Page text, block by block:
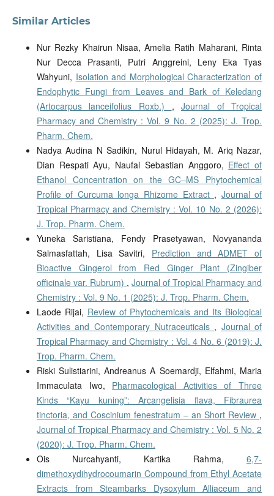
Similar Articles
Nur Rezky Khairun Nisaa, Amelia Ratih Maharani, Rinta
Nur Decca Prasanti, Putri Anggreini, Leny Eka Tyas
Wahyuni, Isolation and Morphological Characterization of
Endophytic Fungi from Leaves and Bark of Keledang
(Artocarpus lanceifolius Roxb.) ,Journal of Tropical
Pharmacy and Chemistry : Vol. 9 No. 2 (2025): J. Trop.
Pharm. Chem.
Nadya Audina N Sadikin, Nurul Hidayah, M. Ariq Nazar,
Dian Respati Ayu, Naufal Sebastian Anggoro, Effect of
Ethanol Concentration on the GC–MS Phytochemical
Profile of Curcuma longa Rhizome Extract , Journal of
Tropical Pharmacy and Chemistry : Vol. 10 No. 2 (2026):
J. Trop. Pharm. Chem.
Yuneka Saristiana, Fendy Prasetyawan, Novyananda
Salmasfattah, Lisa Savitri, Prediction and ADMET of
Bioactive Gingerol from Red Ginger Plant (Zingiber
officinale var. Rubrum) ,Journal of Tropical Pharmacy and
Chemistry : Vol. 9 No. 1 (2025): J. Trop. Pharm. Chem.
Laode Rijai, Review of Phytochemicals and Its Biological
Activities and Contemporary Nutraceuticals , Journal of
Tropical Pharmacy and Chemistry : Vol. 4 No. 6 (2019): J.
Trop. Pharm. Chem.
Riski Sulistiarini, Andreanus A Soemardji, Elfahmi, Maria
Immaculata Iwo, Pharmacological Activities of Three
Kinds “Kayu kuning”: Arcangelisia flava, Fibraurea
tinctoria, and Coscinium fenestratum – an Short Review ,
Journal of Tropical Pharmacy and Chemistry : Vol. 5 No. 2
(2020): J. Trop. Pharm. Chem.
Ois Nurcahyanti, Kartika Rahma,6,7-
dimethoxydihydrocoumarin Compound from Ethyl Acetate
Extracts from Steambarks Dysoxylum Alliaceum and